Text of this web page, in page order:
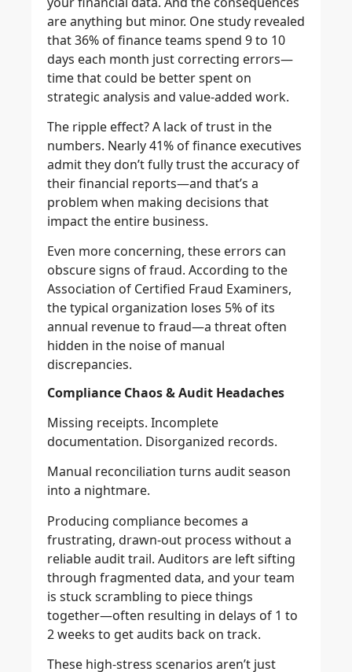
are anything but minor. One study revealed
that 36% of finance teams spend 9 to 10
days each month just correcting errors—
time that could be better spent on
strategic analysis and value-added work.
The ripple effect? A lack of trust in the
numbers. Nearly 41% of finance executives
admit they don’t fully trust the accuracy of
their financial reports—and that’s a
problem when making decisions that
impact the entire business.
Even more concerning, these errors can
obscure signs of fraud. According to the
Association of Certified Fraud Examiners,
the typical organization loses 5% of its
annual revenue to fraud—a threat often
hidden in the noise of manual
discrepancies.
Compliance Chaos & Audit Headaches
Missing receipts. Incomplete
documentation. Disorganized records.
Manual reconciliation turns audit season
into a nightmare.
Producing compliance becomes a
frustrating, drawn-out process without a
reliable audit trail. Auditors are left sifting
through fragmented data, and your team
is stuck scrambling to piece things
together—often resulting in delays of 1 to
2 weeks to get audits back on track.
These high-stress scenarios aren’t just